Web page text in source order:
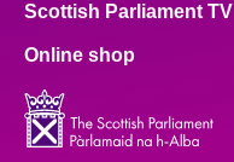
Scottish Parliament TV
Online shop